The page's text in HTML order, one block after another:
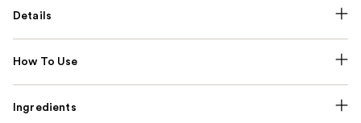
Details
How To Use
Ingredients